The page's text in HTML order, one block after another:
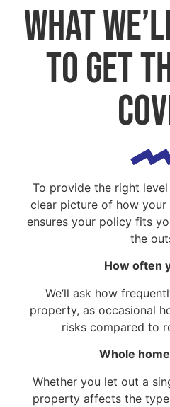
What
to get
To provide the right level
clear picture of how
ensures your policy fits
the
How often
We’ll ask how
property, as occasional
risks compared to
Whole
Whether you let out a
property affects the